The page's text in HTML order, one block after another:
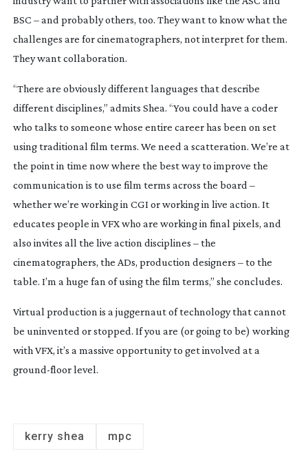
BSC – and probably others, too. They want to know what the
challenges are for cinematographers, not interpret for them.
They want collaboration.
“There are obviously different languages that describe
different disciplines,” admits Shea. “You could have a coder
who talks to someone whose entire career has been on set
using traditional film terms. We need a scatteration. We’re at
the point in time now where the best way to improve the
communication is to use film terms across the board –
whether we’re working in CGI or working in live action. It
educates people in VFX who are working in final pixels, and
also invites all the live action disciplines – the
cinematographers, the ADs, production designers – to the
table. I’m a huge fan of using the film terms,” she concludes.
Virtual production is a juggernaut of technology that cannot
be uninvented or stopped. If you are (or going to be) working
ground-floor level.
kerry shea mpc